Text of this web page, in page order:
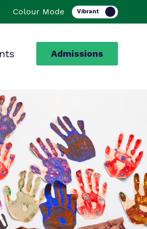
Colour Mode
Admissions